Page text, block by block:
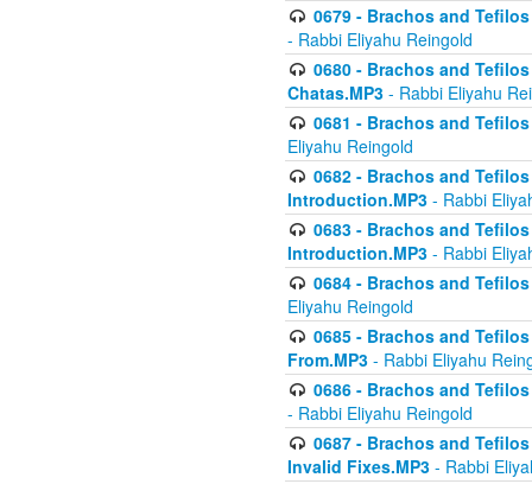
0679 - Brachos and
- Rabbi Eliyahu Reingold
0680 - Brachos and
Chatas.MP3 - Rabbi Eliyahu
0681 - Brachos and
Eliyahu Reingold
0682 - Brachos and
Introduction.MP3 - Rabbi
0683 - Brachos and
Introduction.MP3 - Rabbi
0684 - Brachos and
Eliyahu Reingold
0685 - Brachos and
From.MP3 - Rabbi Eliyahu
0686 - Brachos and
- Rabbi Eliyahu Reingold
0687 - Brachos and
Invalid Fixes.MP3 - Rabbi